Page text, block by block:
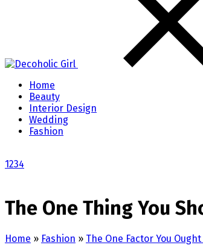
Home
Beauty
Interior Design
Wedding
Fashion
1234
The One Thing You
Home » Fashion » The One Factor You